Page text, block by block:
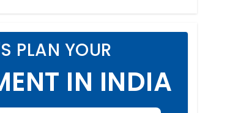
PLAN YOUR
IN INDIA